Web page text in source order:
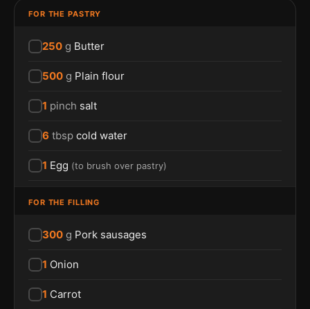
FOR THE PASTRY
250 g Butter
500 g Plain flour
1 pinch salt
6 tbsp cold water
1 Egg (to brush over pastry)
FOR THE FILLING
300 g Pork sausages
1 Onion
1 Carrot